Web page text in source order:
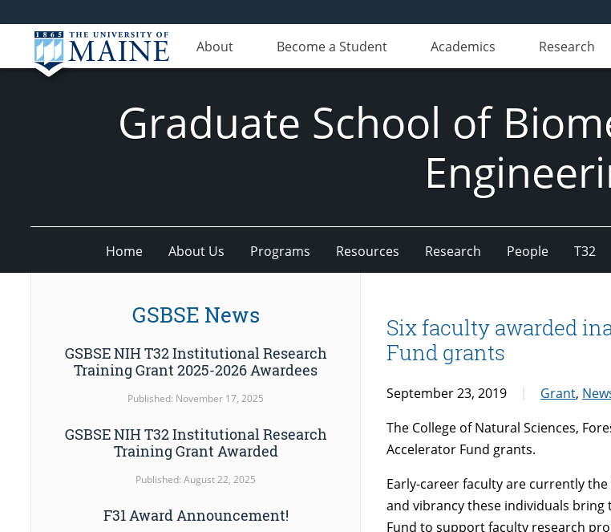
About Become a Student Academics Research
Graduate School of
Home About Us Programs Resources Research People T32
Six faculty awarded
Fund grants
September 23, 2019 Grant,
The College of Natural Sciences,
Accelerator Fund grants.
Early-career faculty are currently
and vibrancy these individuals bring
Fund to support faculty research
GSBSE News
GSBSE NIH T32 Institutional Research
Training Grant 2025-2026 Awardees
Published: November 17, 2025
GSBSE NIH T32 Institutional Research
Training Grant Awarded
Published: August 22, 2025
F31 Award Announcement!